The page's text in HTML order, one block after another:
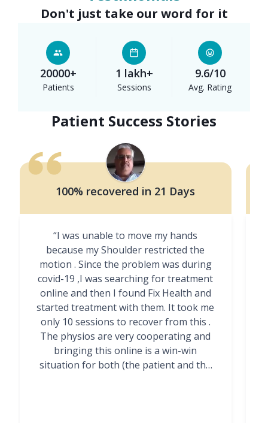
Don't just take our word for it
20000+
Patients
1 lakh+
Sessions
9.6/10
Avg. Rating
Patient Success Stories
100% recovered in 21 Days
“I was unable to move my hands
because my Shoulder restricted the
motion . Since the problem was during
covid-19 ,I was searching for treatment
online and then I found Fix Health and
started treatment with them. It took me
only 10 sessions to recover from this .
The physios are very cooperating and
bringing this online is a win-win
situation for both (the patient and the